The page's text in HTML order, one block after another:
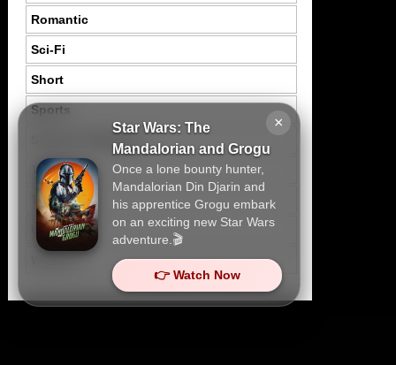
×
Star Wars: The
Mandalorian and Grogu
Once a lone bounty hunter,
Mandalorian Din Djarin and
his apprentice Grogu embark
on an exciting new Star Wars
adventure.🎬
👉 Watch Now
Romantic
Sci-Fi
Short
Sports
Thriller
Tragedy
War